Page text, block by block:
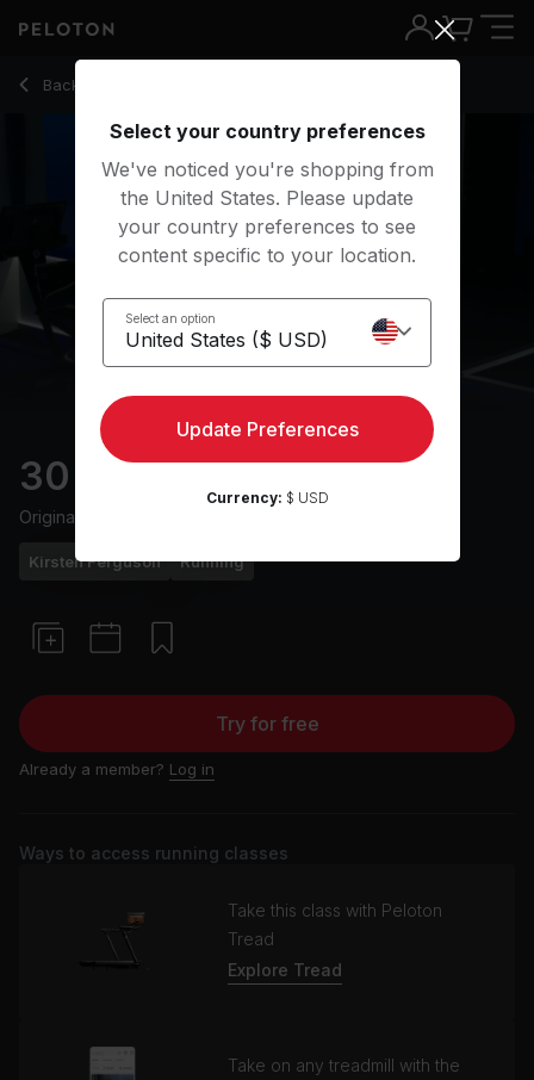
Back to running classes
Back
30 min 2000s Run
Originally aired
Kirsten Ferguson Running
Try for free
Already a member? Log in
Ways to access running classes
Take this class with Peloton
Tread
Explore Tread
Take on any treadmill with the
Select your country preferences
We've noticed you're shopping from
the United States. Please update
your country preferences to see
content specific to your location.
Select an option
Update Preferences
Currency: $ USD